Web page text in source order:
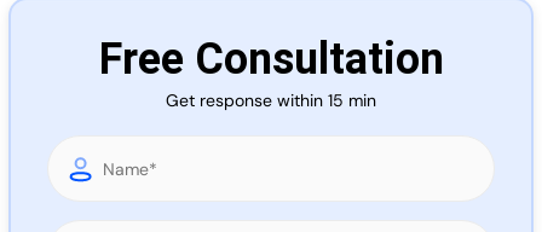
More
Free Consultation
Get response within 15 min